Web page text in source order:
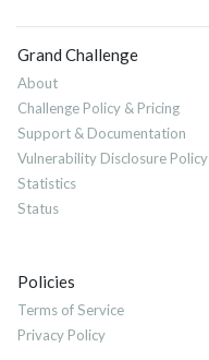
Grand Challenge
About
Challenge Policy & Pricing
Support & Documentation
Vulnerability Disclosure Policy
Statistics
Status
Policies
Terms of Service
Privacy Policy